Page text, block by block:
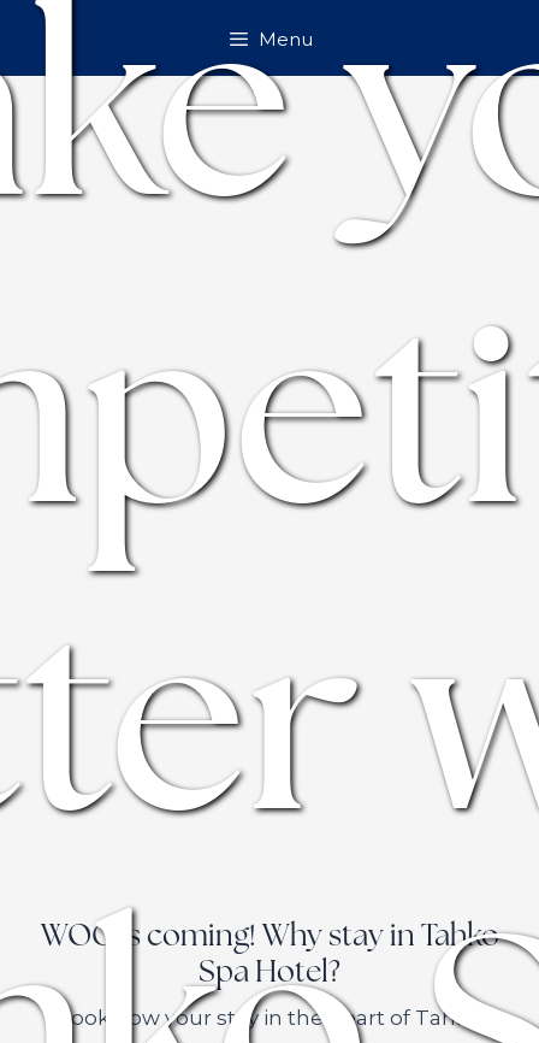
Menu
WOC is coming! Why stay in Tahko
Spa Hotel?
Book now your stay in the heart of Tahko.